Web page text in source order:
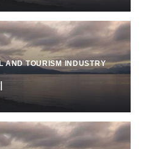
AND TOURISM INDUSTRY